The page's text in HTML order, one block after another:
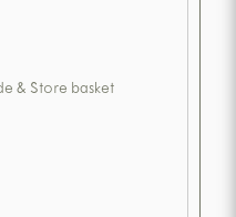
& Store basket